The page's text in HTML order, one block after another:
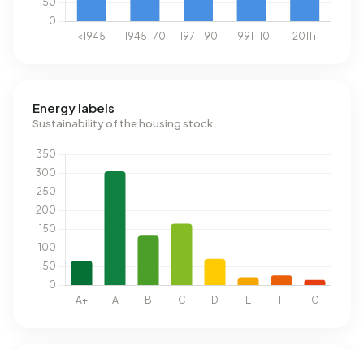
Energy labels
Sustainability of the housing stock